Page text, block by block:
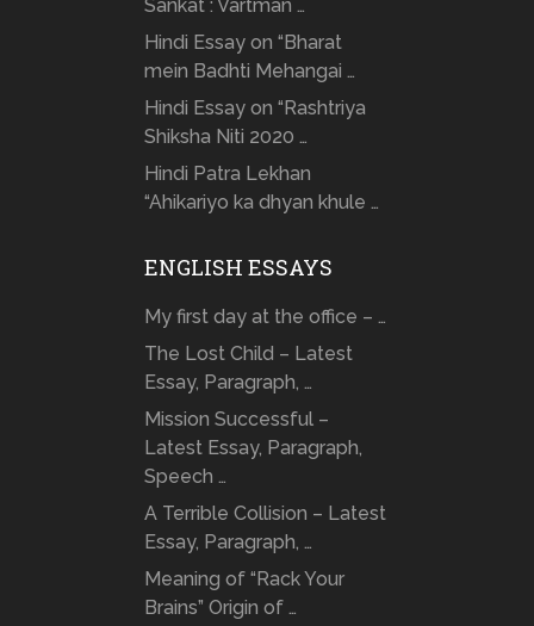
Sankat : Vartman …
Hindi Essay on “Bharat
mein Badhti Mehangai …
Hindi Essay on “Rashtriya
Shiksha Niti 2020 …
Hindi Patra Lekhan
“Ahikariyo ka dhyan khule …
ENGLISH ESSAYS
My first day at the office – …
The Lost Child – Latest
Essay, Paragraph, …
Mission Successful –
Latest Essay, Paragraph,
Speech …
A Terrible Collision – Latest
Essay, Paragraph, …
Meaning of “Rack Your
Brains” Origin of …